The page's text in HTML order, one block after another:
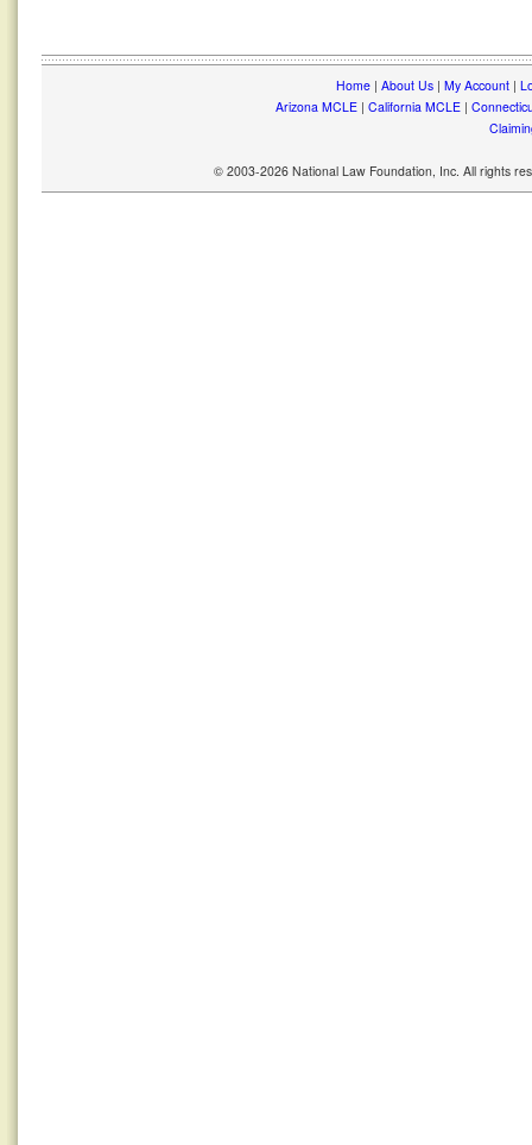
Home| About Us| My Account|
Arizona MCLE| California MCLE|
© 2003-2026 National Law Foundation, Inc. All rights